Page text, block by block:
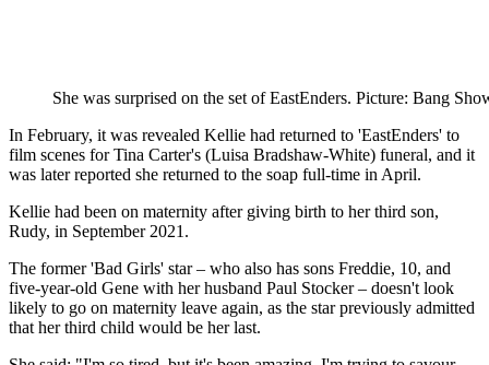
She was surprised on the set of EastEnders. Picture: Bang
In February, it was revealed Kellie had returned to 'EastEnders' to
film scenes for Tina Carter's (Luisa Bradshaw-White) funeral, and it
was later reported she returned to the soap full-time in April.
Kellie had been on maternity after giving birth to her third son,
Rudy, in September 2021.
The former 'Bad Girls' star – who also has sons Freddie, 10, and
five-year-old Gene with her husband Paul Stocker – doesn't look
likely to go on maternity leave again, as the star previously admitted
that her third child would be her last.